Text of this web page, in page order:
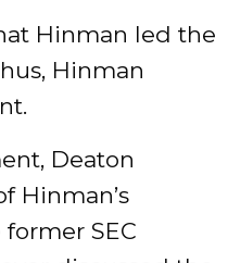
Hinman led the
Hinman
Deaton
Hinman’s
SEC